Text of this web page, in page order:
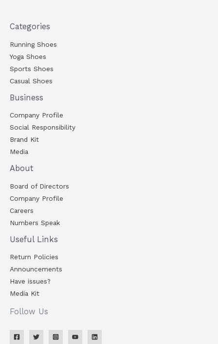
Categories
Running Shoes
Yoga Shoes
Sports Shoes
Casual Shoes
Business
Company Profile
Social Responsibility
Brand Kit
Media
About
Board of Directors
Company Profile
Careers
Numbers Speak
Useful Links
Return Policies
Announcements
Have issues?
Media Kit
Follow Us